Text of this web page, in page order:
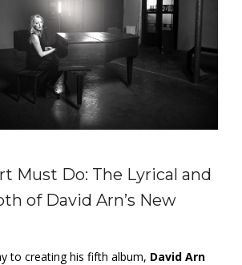
Must Do: The Lyrical and
of David Arn’s New
to creating his fifth album, David Arn